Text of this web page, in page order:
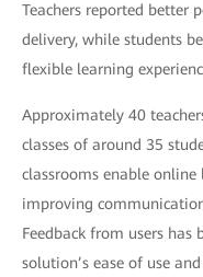
Teachers reported better
delivery, while students
flexible learning
Approximately 40
classes of around 35
classrooms enable
improving
Feedback from users
solution’s ease of use